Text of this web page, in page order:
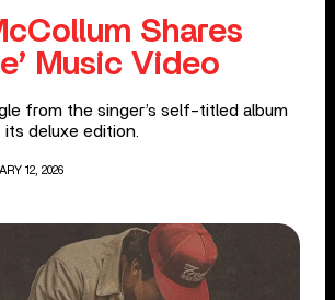
Shares
Music Video
from the singer’s self-titled album
deluxe edition.
12, 2026